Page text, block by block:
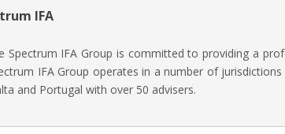
IFA
Spectrum IFA Group is committed to providing a
IFA Group operates in a number of
and Portugal with over 50 advisers.